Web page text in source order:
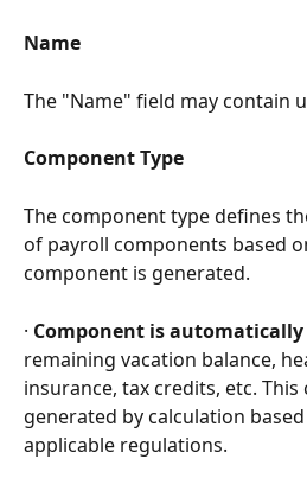
Name
The "Name" field may contain
Component Type
The component type defines
of payroll components based
component is generated.
· Component is
remaining vacation balance,
insurance, tax credits, etc.
generated by calculation
applicable regulations.